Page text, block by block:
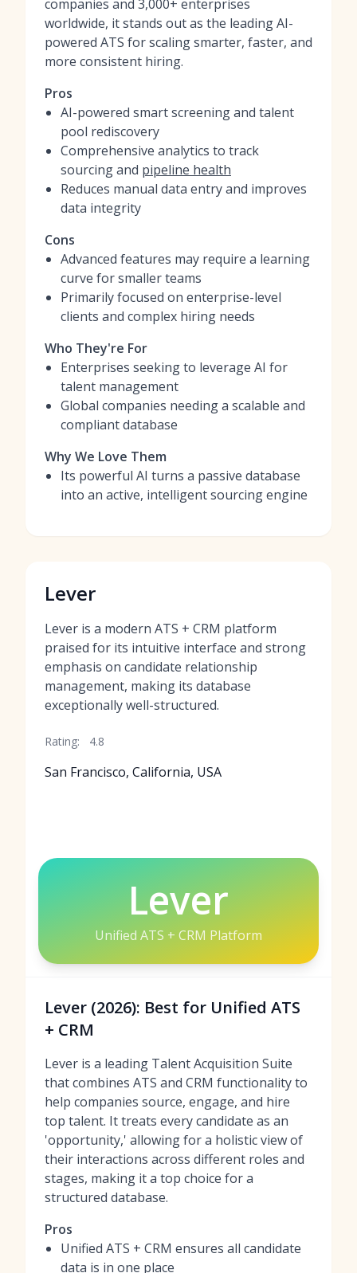
companies and 3,000+ enterprises
worldwide, it stands out as the leading AI-
powered ATS for scaling smarter, faster, and
more consistent hiring.
Pros
AI-powered smart screening and talent
pool rediscovery
Comprehensive analytics to track
sourcing and pipeline health
Reduces manual data entry and improves
data integrity
Cons
Advanced features may require a learning
curve for smaller teams
Primarily focused on enterprise-level
clients and complex hiring needs
Who They're For
Enterprises seeking to leverage AI for
talent management
Global companies needing a scalable and
compliant database
Why We Love Them
Its powerful AI turns a passive database
into an active, intelligent sourcing engine
Lever
Lever is a modern ATS + CRM platform
praised for its intuitive interface and strong
emphasis on candidate relationship
management, making its database
exceptionally well-structured.
Rating: 4.8
San Francisco, California, USA
Lever
Unified ATS + CRM Platform
Lever (2026): Best for Unified ATS
+ CRM
Lever is a leading Talent Acquisition Suite
that combines ATS and CRM functionality to
help companies source, engage, and hire
top talent. It treats every candidate as an
'opportunity,' allowing for a holistic view of
their interactions across different roles and
stages, making it a top choice for a
structured database.
Pros
Unified ATS + CRM ensures all candidate
data is in one place